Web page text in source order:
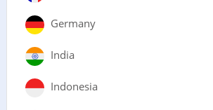
Germany
India
Indonesia